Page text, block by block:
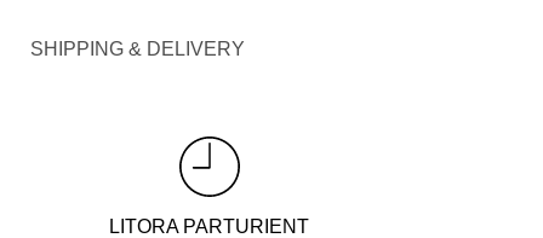
SHIPPING & DELIVERY
LITORA PARTURIENT